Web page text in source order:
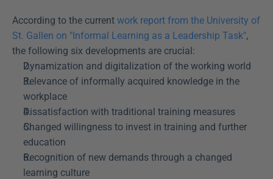
According to the current work report from the University of
St. Gallen on "Informal Learning as a Leadership Task",
the following six developments are crucial:
Dynamization and digitalization of the working world
Relevance of informally acquired knowledge in the
workplace
Dissatisfaction with traditional training measures
Changed willingness to invest in training and further
education
Recognition of new demands through a changed
learning culture